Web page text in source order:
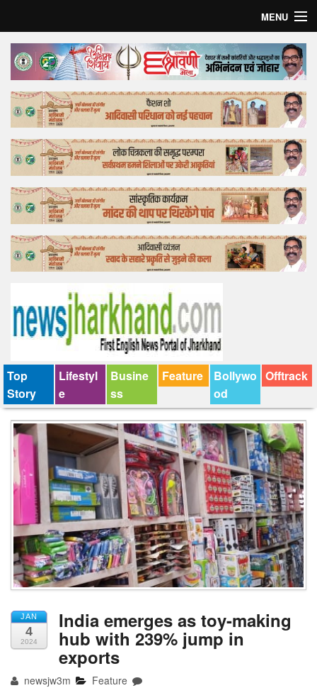
MENU
Home
Top Story
Bollywood
Business
Feature
Lifestyle
Offtrack
Top
Story
Lifestyl
e
Busine
ss
Feature
Bollywo
od
Offtrack
JAN
4
2024
India emerges as toy-making
hub with 239% jump in
exports
newsjw3m Feature